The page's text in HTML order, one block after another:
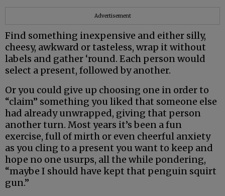
Advertisement
Find something inexpensive and either silly,
cheesy, awkward or tasteless, wrap it without
labels and gather ‘round. Each person would
select a present, followed by another.
Or you could give up choosing one in order to
“claim” something you liked that someone else
had already unwrapped, giving that person
another turn. Most years it’s been a fun
exercise, full of mirth or even cheerful anxiety
as you cling to a present you want to keep and
hope no one usurps, all the while pondering,
“maybe I should have kept that penguin squirt
gun.”